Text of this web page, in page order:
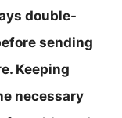
double-
sending
Keeping
necessary